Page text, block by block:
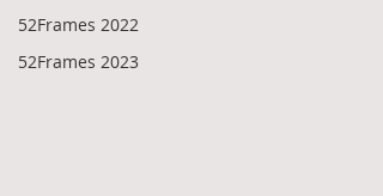
52Frames 2022
52Frames 2023